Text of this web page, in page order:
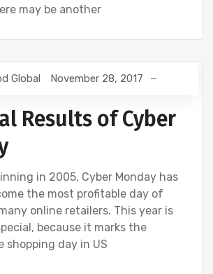
may be another
Global November 28, 2017
Results of Cyber
in 2005, Cyber Monday has
the most profitable day of
online retailers. This year is
because it marks the
shopping day in US